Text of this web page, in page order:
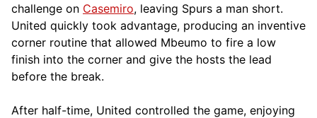
challenge on Casemiro, leaving Spurs a man short.
United quickly took advantage, producing an inventive
corner routine that allowed Mbeumo to fire a low
finish into the corner and give the hosts the lead
before the break.
After half-time, United controlled the game, enjoying